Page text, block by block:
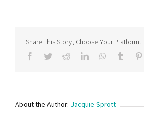
Share This Story, Choose Your Platform!
Facebook
TwitterRedditLinkedInWhatsApp
Tumblr
About the Author: Jacquie Sprott